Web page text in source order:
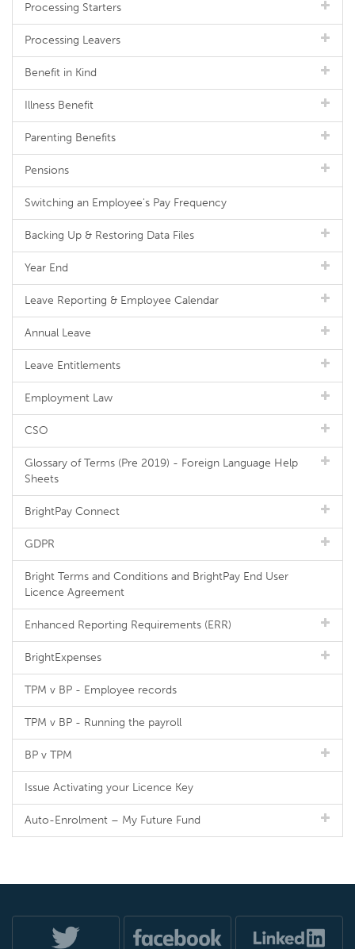
Processing Starters
Processing Leavers
Benefit in Kind
Illness Benefit
Parenting Benefits
Pensions
Switching an Employee's Pay Frequency
Backing Up & Restoring Data Files
Year End
Leave Reporting & Employee Calendar
Annual Leave
Leave Entitlements
Employment Law
CSO
Glossary of Terms (Pre 2019) - Foreign Language Help
Sheets
BrightPay Connect
GDPR
Bright Terms and Conditions and BrightPay End User
Licence Agreement
Enhanced Reporting Requirements (ERR)
BrightExpenses
TPM v BP - Employee records
TPM v BP - Running the payroll
BP v TPM
Issue Activating your Licence Key
Auto-Enrolment – My Future Fund